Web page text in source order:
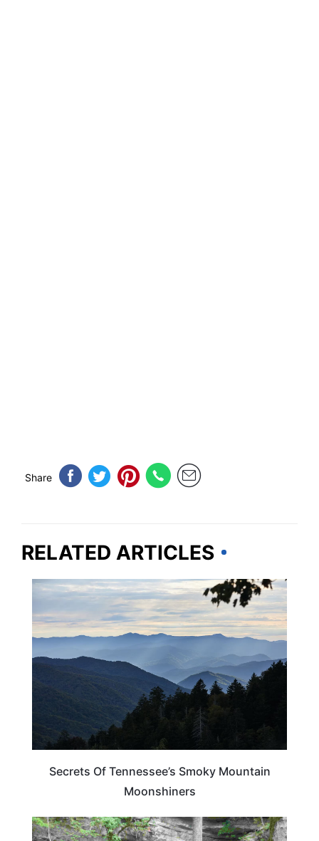
Share
RELATED ARTICLES
TENNESSEE
Secrets Of Tennessee’s Smoky Mountain
Moonshiners
TENNESSEE